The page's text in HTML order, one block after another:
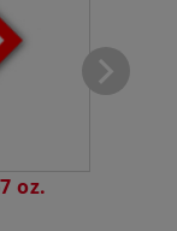
oz.